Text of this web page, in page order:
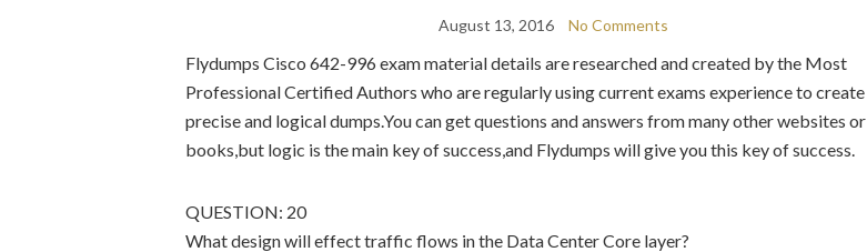
August 13, 2016 No Comments
Flydumps Cisco 642-996 exam material details are researched and created by the Most
Professional Certified Authors who are regularly using current exams experience to create
precise and logical dumps.You can get questions and answers from many other websites or
books,but logic is the main key of success,and Flydumps will give you this key of success.
QUESTION: 20
What design will effect traffic flows in the Data Center Core layer?